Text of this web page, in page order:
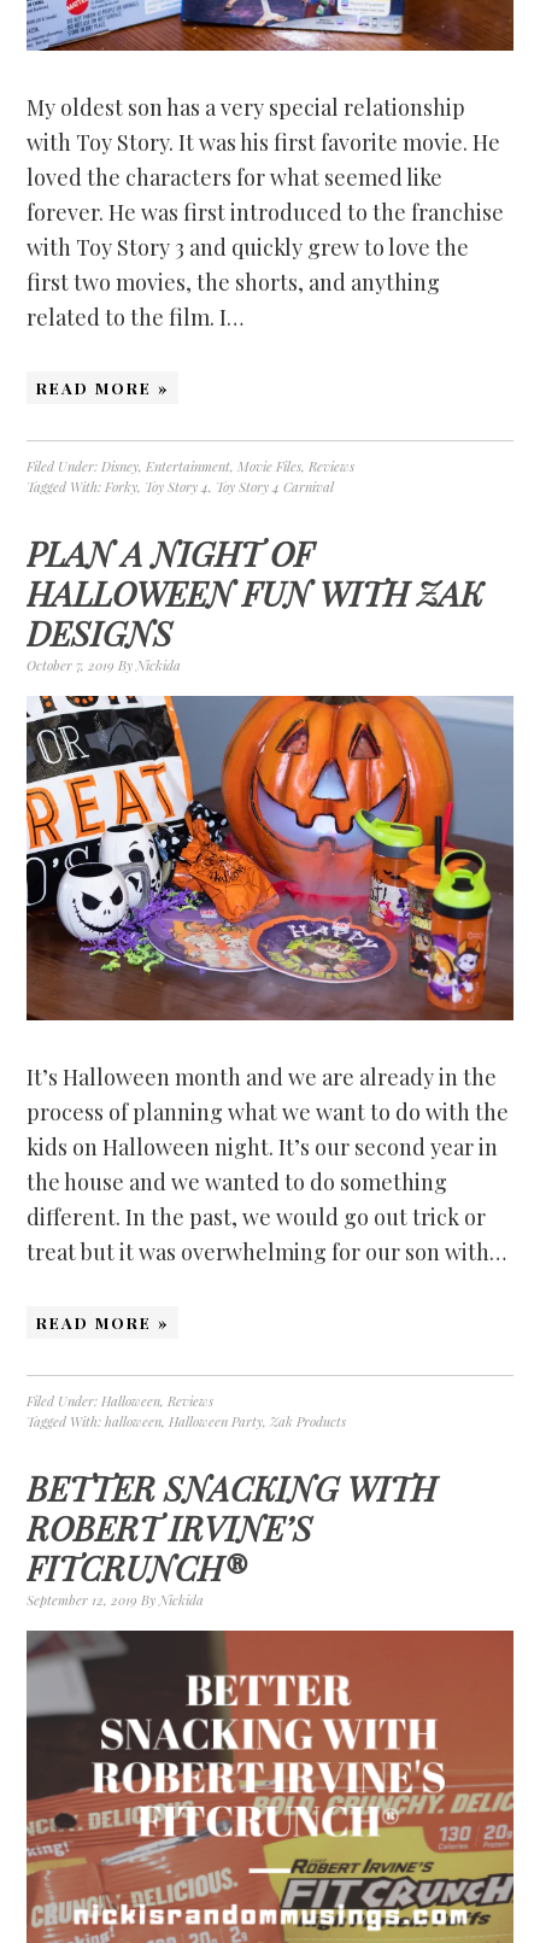
My oldest son has a very special relationship
with Toy Story. It was his first favorite movie. He
loved the characters for what seemed like
forever. He was first introduced to the franchise
with Toy Story 3 and quickly grew to love the
first two movies, the shorts, and anything
related to the film. I…
READ MORE »
Filed Under: Disney, Entertainment, Movie Files, Reviews
Tagged With: Forky, Toy Story 4, Toy Story 4 Carnival
PLAN A NIGHT OF
HALLOWEEN FUN WITH ZAK
DESIGNS
October 7, 2019 By Nickida
It’s Halloween month and we are already in the
process of planning what we want to do with the
kids on Halloween night. It’s our second year in
the house and we wanted to do something
different. In the past, we would go out trick or
treat but it was overwhelming for our son with…
READ MORE »
Filed Under: Halloween, Reviews
Tagged With:halloween, Halloween Party, Zak Products
BETTER SNACKING WITH
ROBERT IRVINE’S
FITCRUNCH®
September 12, 2019 By Nickida